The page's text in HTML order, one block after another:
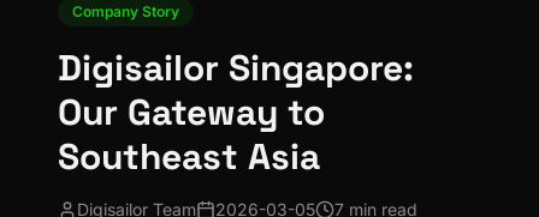
Company Story
Digisailor Singapore:
Our Gateway to
Southeast Asia
Digisailor Team 2026-03-05 7 min read